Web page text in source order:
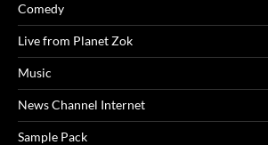
Comedy
Live from Planet Zok
Music
News Channel Internet
Sample Pack